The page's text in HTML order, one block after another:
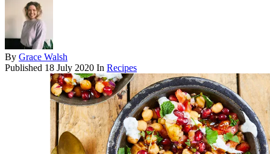
By Grace Walsh
Published 18 July 2020 In Recipes